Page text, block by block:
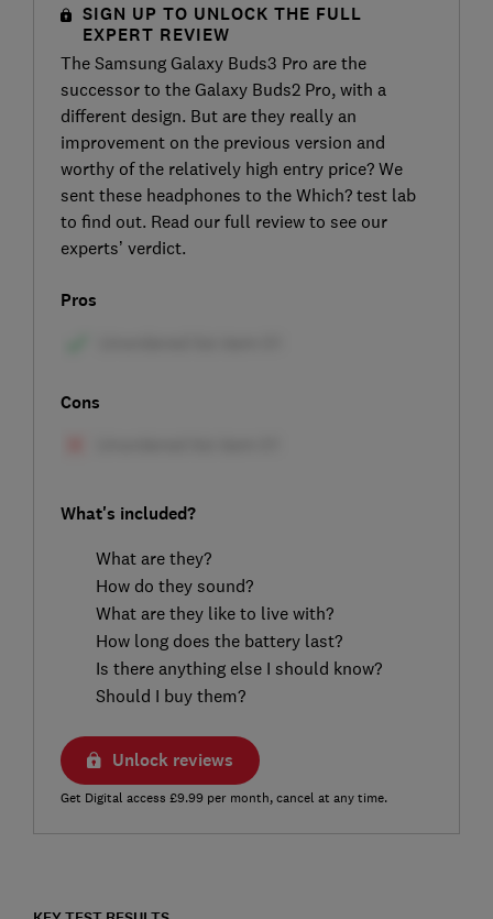
SIGN UP TO UNLOCK THE FULL
EXPERT REVIEW
The Samsung Galaxy Buds3 Pro are the
successor to the Galaxy Buds2 Pro, with a
different design. But are they really an
improvement on the previous version and
worthy of the relatively high entry price? We
sent these headphones to the Which? test lab
to find out. Read our full review to see our
experts’ verdict.
Pros
Cons
What's included?
What are they?
How do they sound?
What are they like to live with?
How long does the battery last?
Is there anything else I should know?
Should I buy them?
Unlock reviews
Get Digital access £9.99 per month, cancel at any time.